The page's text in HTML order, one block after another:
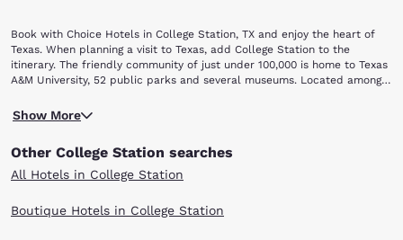
Book with Choice Hotels in College Station, TX and enjoy the heart of
Texas. When planning a visit to Texas, add College Station to the
itinerary. The friendly community of just under 100,000 is home to Texas
A&M University, 52 public parks and several museums. Located among
heart of Texas. Browse our list of College Station hotels today. Once you
Entertainment, Cy Miller Park and New Republic Brewing.
When you arrive in College Station, look up the concert schedule for
the Wolf Pen Creek Amphitheater. The outdoor music venue
included Willie Nelson, Tim McGraw and Bo Diddley.If you are more of
a sports fan, travel in the fall.
since 1904. Explore the George Bush Presidential Library and Museum.
Show More
Other College Station searches
All Hotels in College Station
Boutique Hotels in College Station